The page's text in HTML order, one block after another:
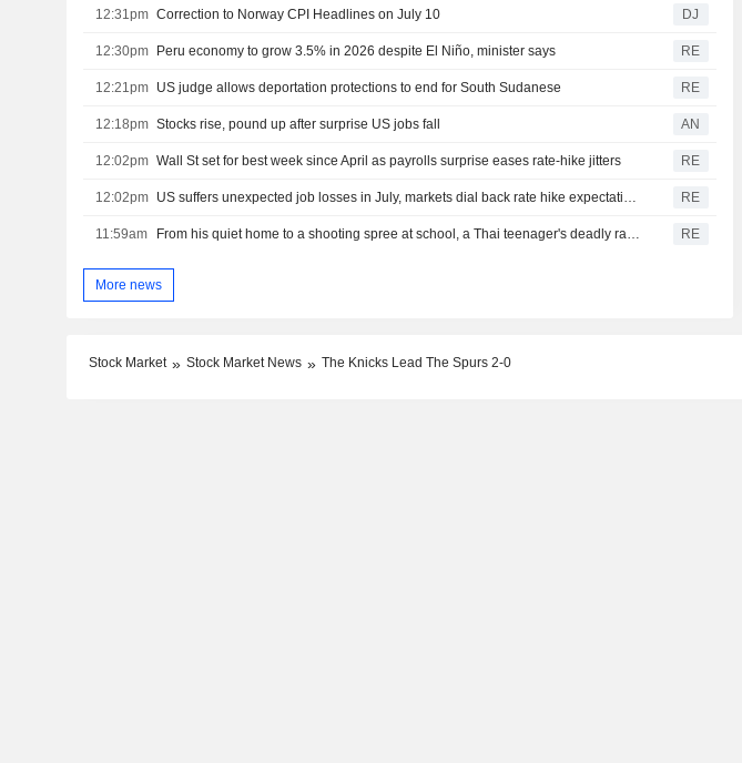
12:31pm Correction to Norway CPI Headlines on July 10 DJ
12:30pm Peru economy to grow 3.5% in 2026 despite El Niño, minister says RE
12:21pm US judge allows deportation protections to end for South Sudanese RE
12:18pm Stocks rise, pound up after surprise US jobs fall AN
12:02pm Wall St set for best week since April as payrolls surprise eases rate-hike jitters RE
12:02pm US suffers unexpected job losses in July, markets dial back rate hike expectations RE
11:59am From his quiet home to a shooting spree at school, a Thai teenager's deadly rampage RE
More news
Stock Market Stock Market News The Knicks Lead The Spurs 2-0